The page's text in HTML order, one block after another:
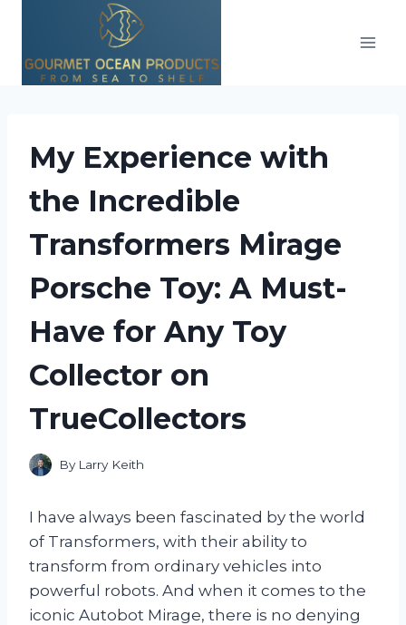
content
My Experience with
the Incredible
Transformers Mirage
Porsche Toy: A Must-
Have for Any Toy
Collector on
TrueCollectors
By Larry Keith
I have always been fascinated by the world
of Transformers, with their ability to
transform from ordinary vehicles into
powerful robots. And when it comes to the
iconic Autobot Mirage, there is no denying